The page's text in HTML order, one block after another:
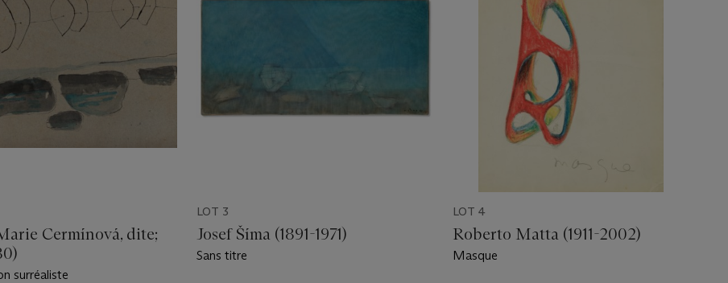
Cermínová, dite;
surréaliste
LOT 3
Josef Šíma (1891-1971)
Sans titre
LOT 4
Roberto Matta (1911-2002)
Masque